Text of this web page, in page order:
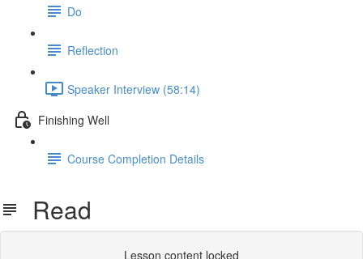
Do
Reflection
Speaker Interview (58:14)
Finishing Well
Course Completion Details
Read
Lesson content locked